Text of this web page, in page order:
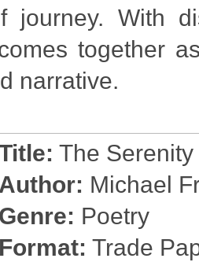
journey. With
together
narrative.
The
Author: Michael
Genre: Poetry
Format: Trade